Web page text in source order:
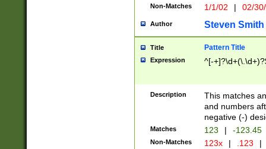
Non-Matches 1/1/02 | 02/
Author Steven Smith
Title Pattern Title
Expression ^[-
Description
This matches
and numbers
negative (-)
Matches 123 | -123.45
Non-Matches 123x | .123 |